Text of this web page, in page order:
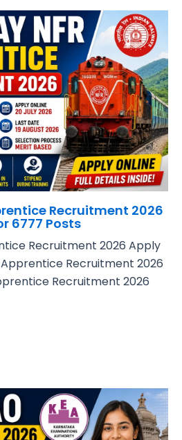
Recruitment 2026
6777 Posts
Recruitment 2026 Apply
Apprentice Recruitment 2026
Recruitment 2026